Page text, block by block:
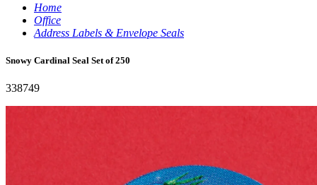
Home
Office
Address Labels & Envelope Seals
Snowy Cardinal Seal Set of 250
338749